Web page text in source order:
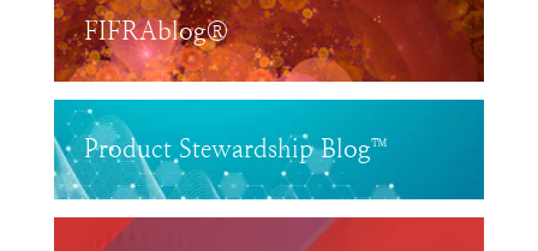
FIFRAblog®
Product Stewardship Blog™